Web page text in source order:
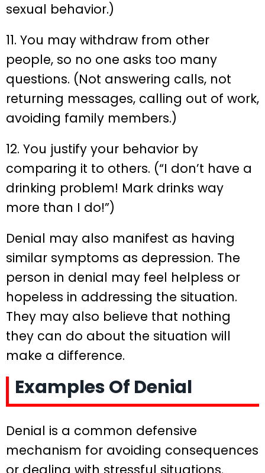
sexual behavior.)
11. You may withdraw from other
people, so no one asks too many
questions. (Not answering calls, not
returning messages, calling out of work,
avoiding family members.)
12. You justify your behavior by
comparing it to others. (“I don’t have a
drinking problem! Mark drinks way
more than I do!”)
Denial may also manifest as having
similar symptoms as depression. The
person in denial may feel helpless or
hopeless in addressing the situation.
They may also believe that nothing
they can do about the situation will
make a difference.
Examples Of Denial
Denial is a common defensive
mechanism for avoiding consequences